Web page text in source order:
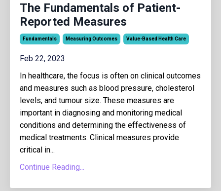
The Fundamentals of Patient-
Reported Measures
Fundamentals Measuring Outcomes Value-Based Health Care
Feb 22, 2023
In healthcare, the focus is often on clinical outcomes
and measures such as blood pressure, cholesterol
levels, and tumour size. These measures are
important in diagnosing and monitoring medical
conditions and determining the effectiveness of
medical treatments. Clinical measures provide
critical in...
Continue Reading...